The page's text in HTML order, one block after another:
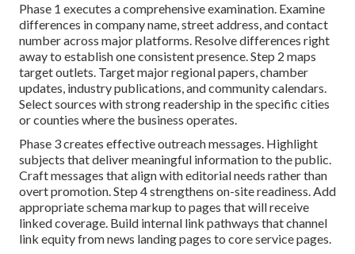
Phase 1 executes a comprehensive examination. Examine
differences in company name, street address, and contact
number across major platforms. Resolve differences right
away to establish one consistent presence. Step 2 maps
target outlets. Target major regional papers, chamber
updates, industry publications, and community calendars.
Select sources with strong readership in the specific cities
or counties where the business operates.
Phase 3 creates effective outreach messages. Highlight
subjects that deliver meaningful information to the public.
Craft messages that align with editorial needs rather than
overt promotion. Step 4 strengthens on-site readiness. Add
appropriate schema markup to pages that will receive
linked coverage. Build internal link pathways that channel
link equity from news landing pages to core service pages.